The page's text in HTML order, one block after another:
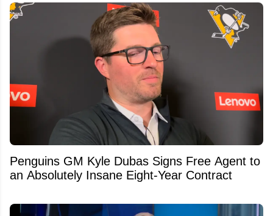
Penguins GM Kyle Dubas Signs Free Agent to
an Absolutely Insane Eight-Year Contract